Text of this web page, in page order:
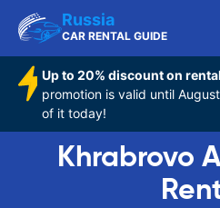
Russia
CAR RENTAL GUIDE
Up to 20% discount on
promotion is valid until
of it today!
Khrabrovo